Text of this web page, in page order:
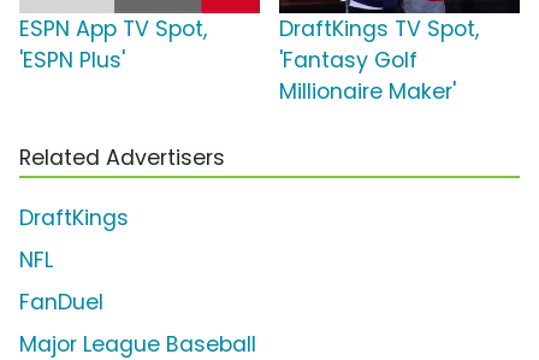
ESPN App TV Spot,
'ESPN Plus'
DraftKings TV Spot,
'Fantasy Golf
Millionaire Maker'
Related Advertisers
DraftKings
NFL
FanDuel
Major League Baseball